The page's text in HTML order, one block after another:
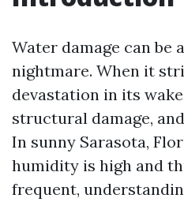
Water damage can be
nightmare. When it
devastation in its
structural damage,
In sunny Sarasota,
humidity is high and
frequent,